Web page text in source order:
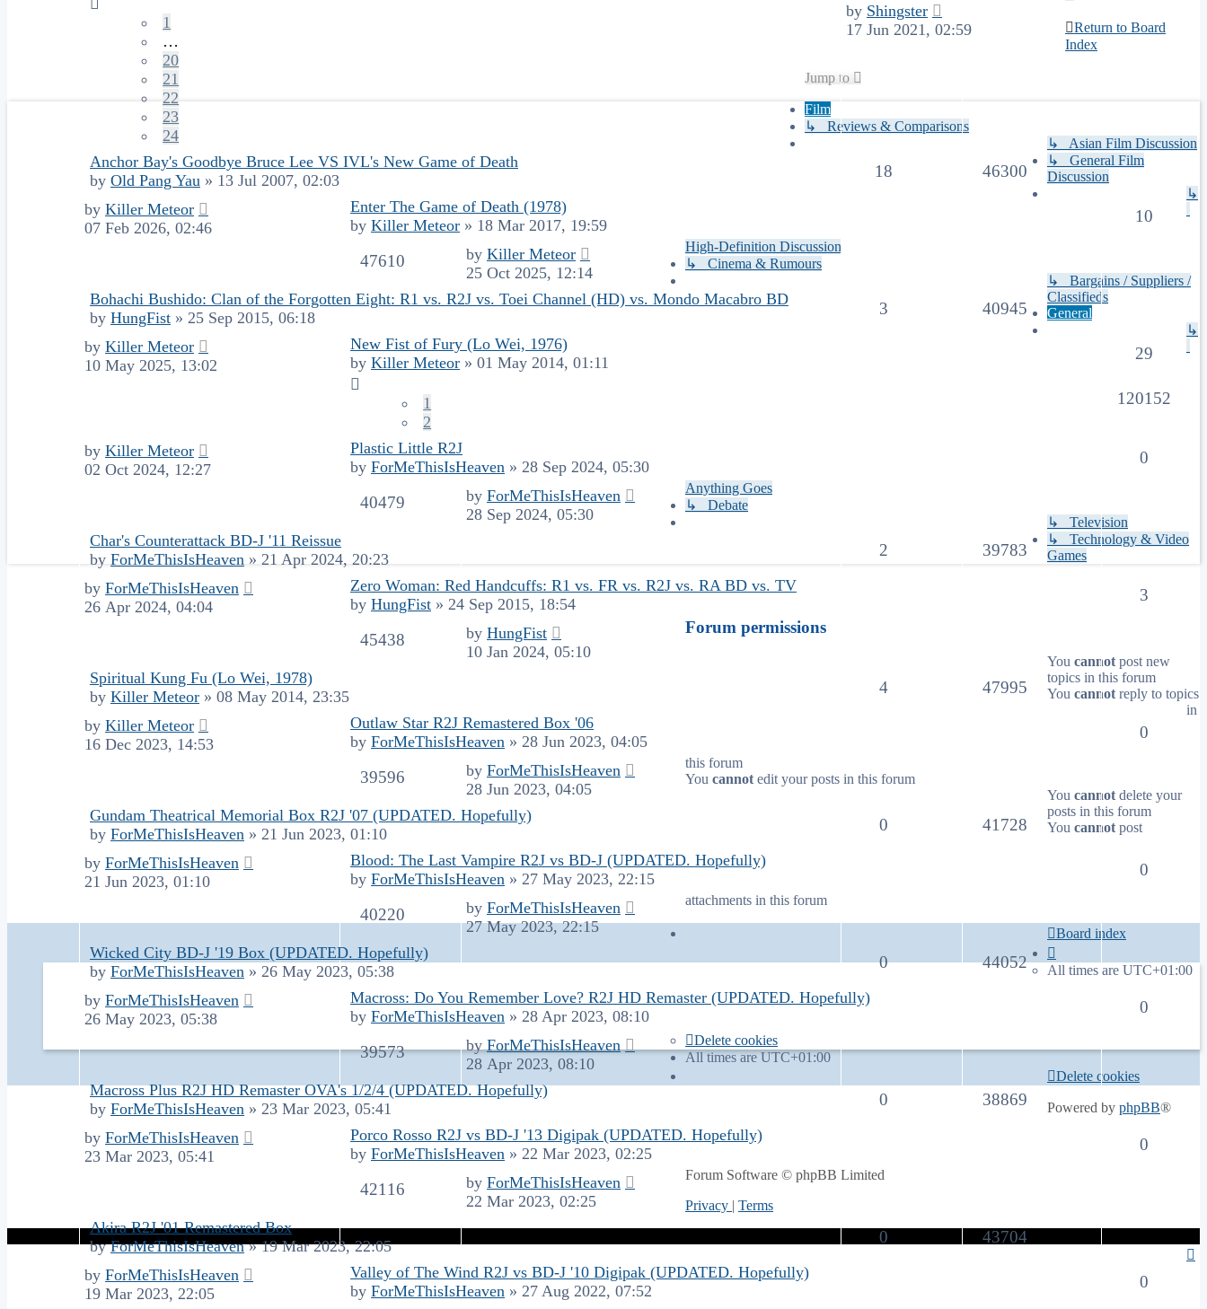
1
…
20
21
22
23
24
by Shingster
17 Jun 2021, 02:59
Anchor Bay's Goodbye Bruce Lee VS IVL's New Game of Death
by Old Pang Yau » 13 Jul 2007, 02:03 18 46300
by Killer Meteor
07 Feb 2026, 02:46
Enter The Game of Death (1978)
by Killer Meteor » 18 Mar 2017, 19:59 10
47610 by Killer Meteor
25 Oct 2025, 12:14
Bohachi Bushido: Clan of the Forgotten Eight: R1 vs. R2J vs. Toei Channel (HD) vs. Mondo Macabro BD
by HungFist » 25 Sep 2015, 06:18 3 40945
by Killer Meteor
10 May 2025, 13:02
New Fist of Fury (Lo Wei, 1976)
by Killer Meteor » 01 May 2014, 01:11
1
2
29
120152
by Killer Meteor
02 Oct 2024, 12:27
Plastic Little R2J
by ForMeThisIsHeaven » 28 Sep 2024, 05:30 0
40479 by ForMeThisIsHeaven
28 Sep 2024, 05:30
Char's Counterattack BD-J '11 Reissue
by ForMeThisIsHeaven » 21 Apr 2024, 20:23 2 39783
by ForMeThisIsHeaven
26 Apr 2024, 04:04
Zero Woman: Red Handcuffs: R1 vs. FR vs. R2J vs. RA BD vs. TV
by HungFist » 24 Sep 2015, 18:54 3
45438 by HungFist
10 Jan 2024, 05:10
Spiritual Kung Fu (Lo Wei, 1978)
by Killer Meteor » 08 May 2014, 23:35 4 47995
by Killer Meteor
16 Dec 2023, 14:53
Outlaw Star R2J Remastered Box '06
by ForMeThisIsHeaven » 28 Jun 2023, 04:05 0
39596 by ForMeThisIsHeaven
28 Jun 2023, 04:05
Gundam Theatrical Memorial Box R2J '07 (UPDATED. Hopefully)
by ForMeThisIsHeaven » 21 Jun 2023, 01:10 0 41728
by ForMeThisIsHeaven
21 Jun 2023, 01:10
Blood: The Last Vampire R2J vs BD-J (UPDATED. Hopefully)
by ForMeThisIsHeaven » 27 May 2023, 22:15 0
40220 by ForMeThisIsHeaven
27 May 2023, 22:15
Wicked City BD-J '19 Box (UPDATED. Hopefully)
by ForMeThisIsHeaven » 26 May 2023, 05:38 0 44052
by ForMeThisIsHeaven
26 May 2023, 05:38
Macross: Do You Remember Love? R2J HD Remaster (UPDATED. Hopefully)
by ForMeThisIsHeaven » 28 Apr 2023, 08:10 0
39573 by ForMeThisIsHeaven
28 Apr 2023, 08:10
Macross Plus R2J HD Remaster OVA's 1/2/4 (UPDATED. Hopefully)
by ForMeThisIsHeaven » 23 Mar 2023, 05:41 0 38869
by ForMeThisIsHeaven
23 Mar 2023, 05:41
Porco Rosso R2J vs BD-J '13 Digipak (UPDATED. Hopefully)
by ForMeThisIsHeaven » 22 Mar 2023, 02:25 0
42116 by ForMeThisIsHeaven
22 Mar 2023, 02:25
Akira R2J '01 Remastered Box
byForMeThisIsHeaven»19 Mar 2023, 22:05 0 43704
by ForMeThisIsHeaven
19 Mar 2023, 22:05
Valley of The Wind R2J vs BD-J '10 Digipak (UPDATED. Hopefully)
by ForMeThisIsHeaven » 27 Aug 2022, 07:52 0
Return to Board
Index
Jump to
Film
↳ Reviews & Comparisons
↳ Asian Film Discussion
↳ General Film
Discussion
↳
High-Definition Discussion
↳ Cinema & Rumours
↳ Bargains / Suppliers /
Classifieds
General
↳
Anything Goes
↳ Debate
↳ Television
↳ Technology & Video
Games
Forum permissions
You cannotpost new
topics in this forum
You cannotreply to topics
in
this forum
You cannot edit your posts in this forum
You cannot delete your
posts in this forum
You cannot post
attachments in this forum
Board index
All times are UTC+01:00
Delete cookies
All times areUTC+01:00
Delete cookies
Powered by phpBB®
Forum Software © phpBB Limited
Privacy | Terms